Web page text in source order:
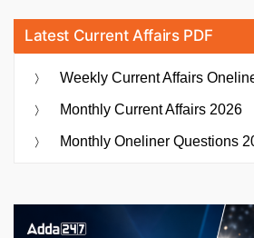
Latest Current Affairs PDF
Weekly Current Affairs
Monthly Current Affairs 2026
Monthly Oneliner Questions